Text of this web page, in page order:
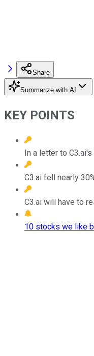
Share
Summarize with AI
KEY POINTS
In a letter to
C3.ai fell nearly
C3.ai will have to
10 stocks we like